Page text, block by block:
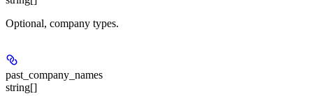
Optional, company types.
past_company_names
string[]